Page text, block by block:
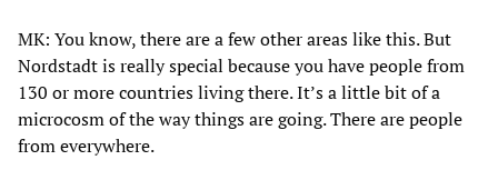
MK: You know, there are a few other areas like this. But
Nordstadt is really special because you have people from
130 or more countries living there. It’s a little bit of a
microcosm of the way things are going. There are people
from everywhere.